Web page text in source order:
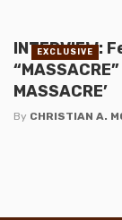
INTERVIEW:
MASSACRE’
By CHRISTIAN A.
EXCLUSIVE